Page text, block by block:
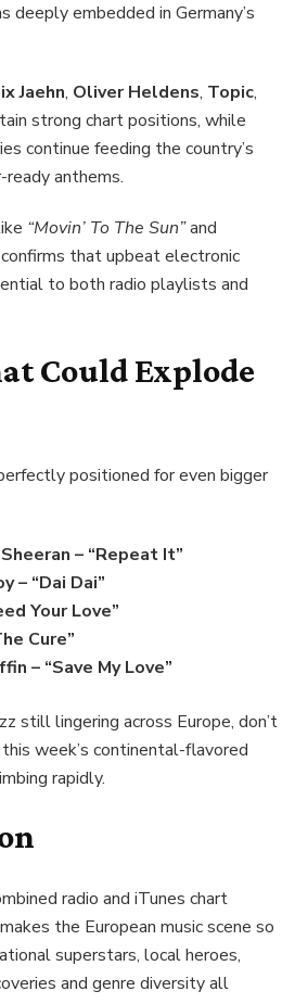
deeply embedded in Germany’s
Jaehn, Oliver Heldens, Topic,
strong chart positions, while
continue feeding the country’s
anthems.
“Movin’ To The Sun”and
that upbeat electronic
to both radio playlists and
Could Explode
positioned for even bigger
– “Repeat It”
– “Dai Dai”
Your Love”
Cure”
– “Save My Love”
still lingering across Europe, don’t
week’s continental-flavored
rapidly.
radio and iTunes chart
the European music scene so
superstars, local heroes,
and genre diversity all